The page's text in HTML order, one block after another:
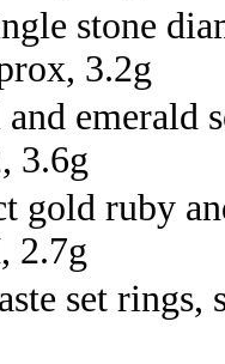
stone
3.2g
emerald
3.6g
gold ruby
2.7g
set rings,